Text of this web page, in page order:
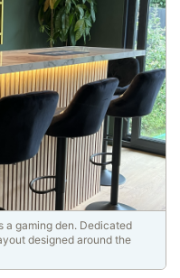
a gaming den. Dedicated
designed around the